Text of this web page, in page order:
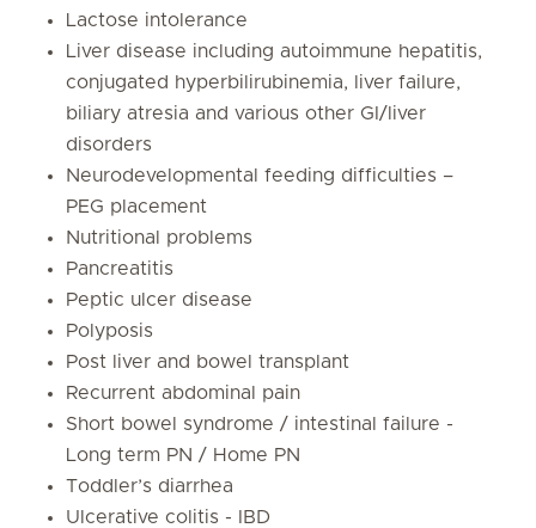
Lactose intolerance
Liver disease including autoimmune hepatitis,
conjugated hyperbilirubinemia, liver failure,
biliary atresia and various other GI/liver
disorders
Neurodevelopmental feeding difficulties –
PEG placement
Nutritional problems
Pancreatitis
Peptic ulcer disease
Polyposis
Post liver and bowel transplant
Recurrent abdominal pain
Short bowel syndrome / intestinal failure -
Long term PN / Home PN
Toddler’s diarrhea
Ulcerative colitis - IBD